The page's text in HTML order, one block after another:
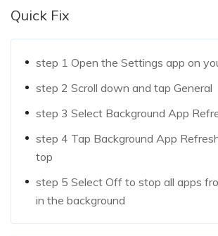
Quick Fix
step 1 Open the Settings app on
step 2 Scroll down and tap General
step 3 Select Background App
step 4 Tap Background App
top
step 5 Select Off to stop all apps
in the background